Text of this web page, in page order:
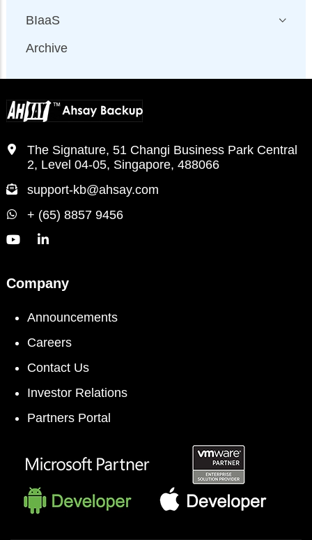
BIaaS
Archive
The Signature, 51 Changi Business Park Central
2, Level 04-05, Singapore, 488066
support-kb@ahsay.com
+ (65) 8857 9456
Company
Announcements
Careers
Contact Us
Investor Relations
Partners Portal